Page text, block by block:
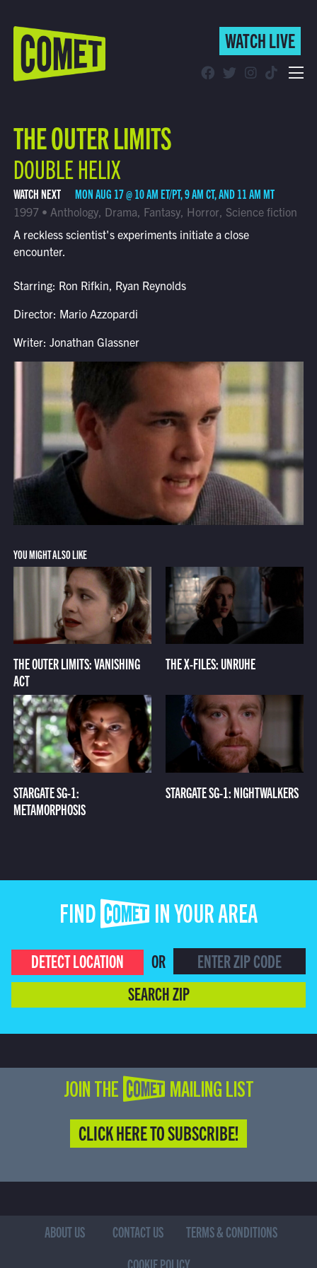
WATCH LIVE
Find Comet in Your Area
WATCH LIVE
THE OUTER LIMITS
DOUBLE HELIX
WATCH NEXT MON AUG 17 @ 10 AM ET/PT, 9 AM CT, AND 11 AM MT
1997 • Anthology, Drama, Fantasy, Horror, Science fiction
A reckless scientist's experiments initiate a close
encounter.
Starring: Ron Rifkin, Ryan Reynolds
Director: Mario Azzopardi
Writer: Jonathan Glassner
YOU MIGHT ALSO LIKE
THE OUTER LIMITS: VANISHING
ACT
THE X-FILES: UNRUHE
STARGATE SG-1:
METAMORPHOSIS
STARGATE SG-1: NIGHTWALKERS
FIND COMET IN YOUR AREA
DETECT LOCATION
OR
SEARCH ZIP
JOIN THE COMET MAILING LIST
CLICK HERE TO SUBSCRIBE!
ABOUT US CONTACT US
TERMS & CONDITIONS
COOKIE POLICY